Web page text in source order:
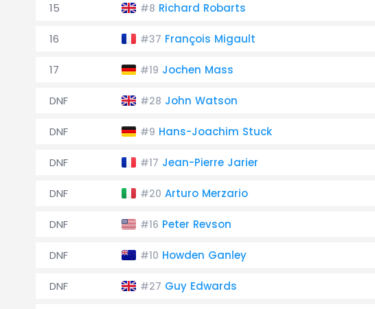
15 #8 Richard Robarts
16 #37 François Migault
17 #19 Jochen Mass
DNF #28 John Watson
DNF #9 Hans-Joachim Stuck
DNF #17 Jean-Pierre Jarier
DNF #20 Arturo Merzario
DNF #16 Peter Revson
DNF #10 Howden Ganley
DNF #27 Guy Edwards